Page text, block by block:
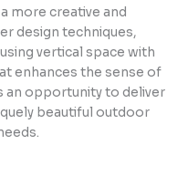
more creative and
design techniques,
vertical space with
enhances the sense of
an opportunity to deliver
beautiful outdoor